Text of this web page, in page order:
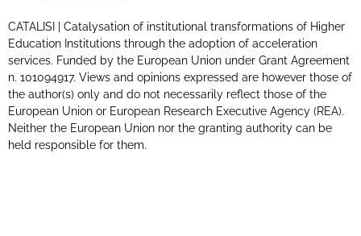
CATALISI | Catalysation of institutional transformations of Higher
Education Institutions through the adoption of acceleration
services. Funded by the European Union under Grant Agreement
n. 101094917. Views and opinions expressed are however those of
the author(s) only and do not necessarily reflect those of the
European Union or European Research Executive Agency (REA).
Neither the European Union nor the granting authority can be
held responsible for them.